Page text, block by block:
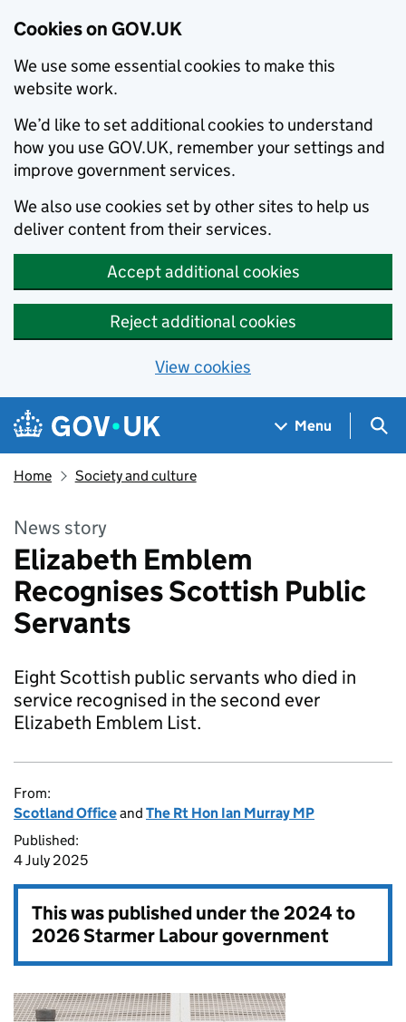
Cookies on GOV.UK
We use some essential cookies to make this
website work.
We’d like to set additional cookies to understand
how you use GOV.UK, remember your settings and
improve government services.
We also use cookies set by other sites to help us
deliver content from their services.
Accept additional cookies
Reject additional cookies
View cookies
Skip to main content
Navigation menu
Menu
Home Society and culture
News story
Elizabeth Emblem
Recognises Scottish Public
Servants
Eight Scottish public servants who died in
service recognised in the second ever
Elizabeth Emblem List.
From:
Scotland Officeand The Rt Hon Ian Murray MP
Published:
4 July 2025
This was published under the2024 to
2026 Starmer Labour government